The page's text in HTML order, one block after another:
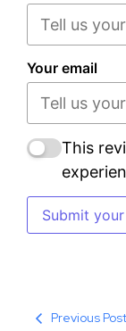
Your email
This
Submit
Previous Post